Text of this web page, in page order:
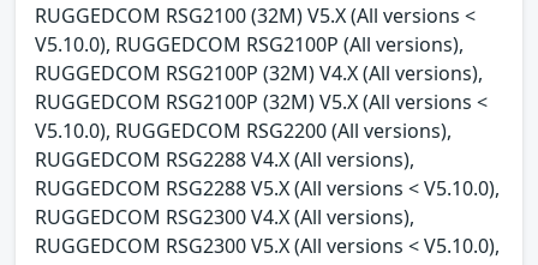
RUGGEDCOM RSG2100 (32M) V5.X (All versions <
V5.10.0), RUGGEDCOM RSG2100P (All versions),
RUGGEDCOM RSG2100P (32M) V4.X (All versions),
RUGGEDCOM RSG2100P (32M) V5.X (All versions <
V5.10.0), RUGGEDCOM RSG2200 (All versions),
RUGGEDCOM RSG2288 V4.X (All versions),
RUGGEDCOM RSG2288 V5.X (All versions < V5.10.0),
RUGGEDCOM RSG2300 V4.X (All versions),
RUGGEDCOM RSG2300 V5.X (All versions < V5.10.0),